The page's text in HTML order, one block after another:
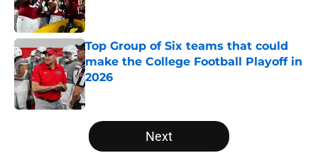
Top Group of Six teams that could
make the College Football Playoff in
2026
Published by on Invalid Date
5 related articles loaded
Next